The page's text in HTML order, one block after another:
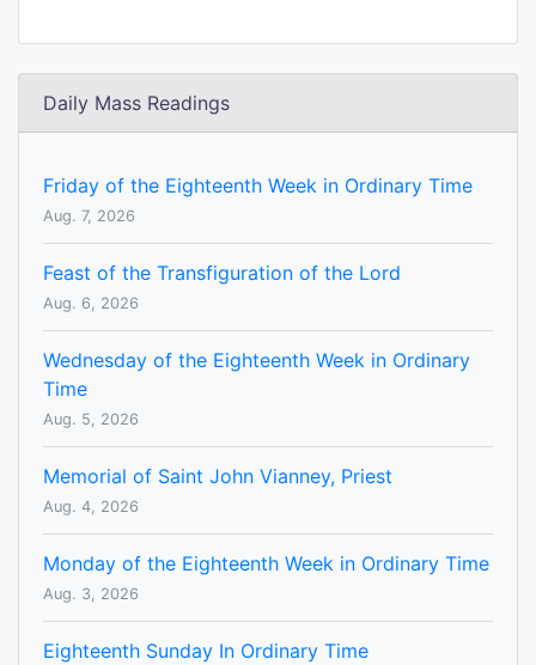
Daily Mass Readings
Friday of the Eighteenth Week in Ordinary Time
Aug. 7, 2026
Feast of the Transfiguration of the Lord
Aug. 6, 2026
Wednesday of the Eighteenth Week in Ordinary
Time
Aug. 5, 2026
Memorial of Saint John Vianney, Priest
Aug. 4, 2026
Monday of the Eighteenth Week in Ordinary Time
Aug. 3, 2026
Eighteenth Sunday In Ordinary Time